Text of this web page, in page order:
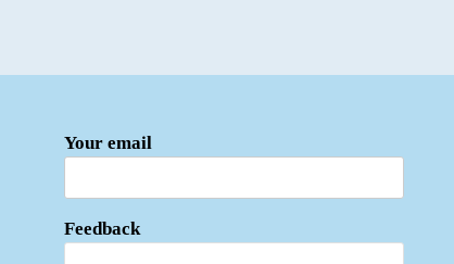
Your email
Feedback